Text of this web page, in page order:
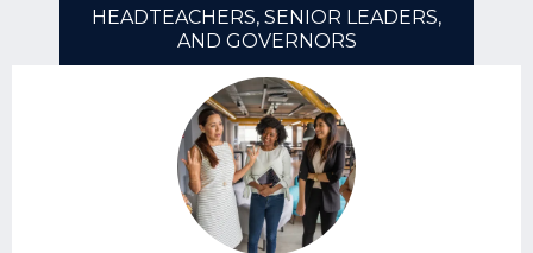
HEADTEACHERS, SENIOR LEADERS,
AND GOVERNORS